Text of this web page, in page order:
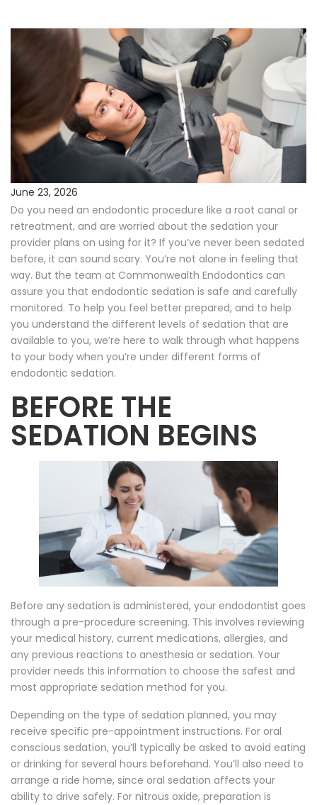
Payments & Insurance
Testimonials
Referring Doctors
Our Locations
Contact Us
Career Opportunities
June 23, 2026
Do you need an endodontic procedure like a root canal or
retreatment, and are worried about the sedation your
provider plans on using for it? If you’ve never been sedated
before, it can sound scary. You’re not alone in feeling that
way. But the team at Commonwealth Endodontics can
assure you that endodontic sedation is safe and carefully
monitored. To help you feel better prepared, and to help
you understand the different levels of sedation that are
available to you, we’re here to walk through what happens
to your body when you’re under different forms of
endodontic sedation.
BEFORE THE
SEDATION BEGINS
Before any sedation is administered, your endodontist goes
through a pre-procedure screening. This involves reviewing
your medical history, current medications, allergies, and
any previous reactions to anesthesia or sedation. Your
provider needs this information to choose the safest and
most appropriate sedation method for you.
Depending on the type of sedation planned, you may
receive specific pre-appointment instructions. For oral
conscious sedation, you’ll typically be asked to avoid eating
or drinking for several hours beforehand. You’ll also need to
arrange a ride home, since oral sedation affects your
ability to drive safely. For nitrous oxide, preparation is